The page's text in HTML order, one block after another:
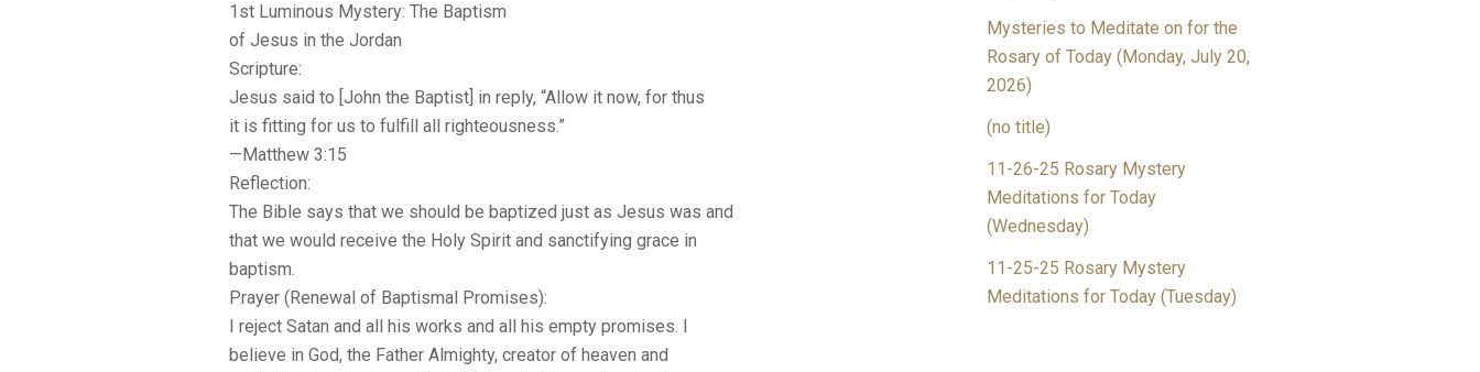
1st Luminous Mystery: The Baptism
of Jesus in the Jordan
Scripture:
Jesus said to [John the Baptist] in reply, “Allow it now, for thus
it is fitting for us to fulfill all righteousness.”
—Matthew 3:15
Reflection:
The Bible says that we should be baptized just as Jesus was and
that we would receive the Holy Spirit and sanctifying grace in
baptism.
Prayer (Renewal of Baptismal Promises):
I reject Satan and all his works and all his empty promises. I
believe in God, the Father Almighty, creator of heaven and
Mysteries to Meditate on for the
Rosary of Today (Monday, July 20,
2026)
(no title)
11-26-25 Rosary Mystery
Meditations for Today
(Wednesday)
11-25-25 Rosary Mystery
Meditations for Today (Tuesday)